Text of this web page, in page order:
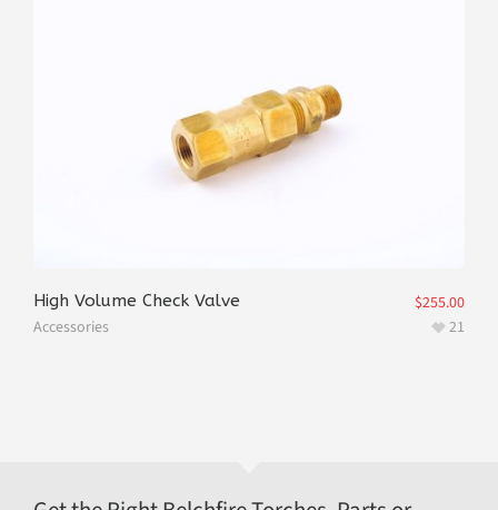
High Volume Check Valve
Accessories
$255.00
21